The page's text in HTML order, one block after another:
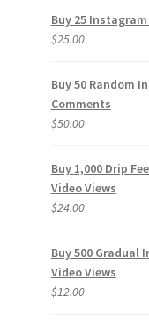
Buy 25
$25.00
Buy 50 Random
Comments
$50.00
Buy 1,000 Drip
Video Views
$24.00
Buy 500 Gradual
Video Views
$12.00